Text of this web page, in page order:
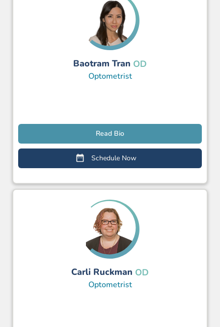
Baotram Tran OD
Optometrist
Schedule Now
Read Bio
Carli Ruckman OD
Optometrist